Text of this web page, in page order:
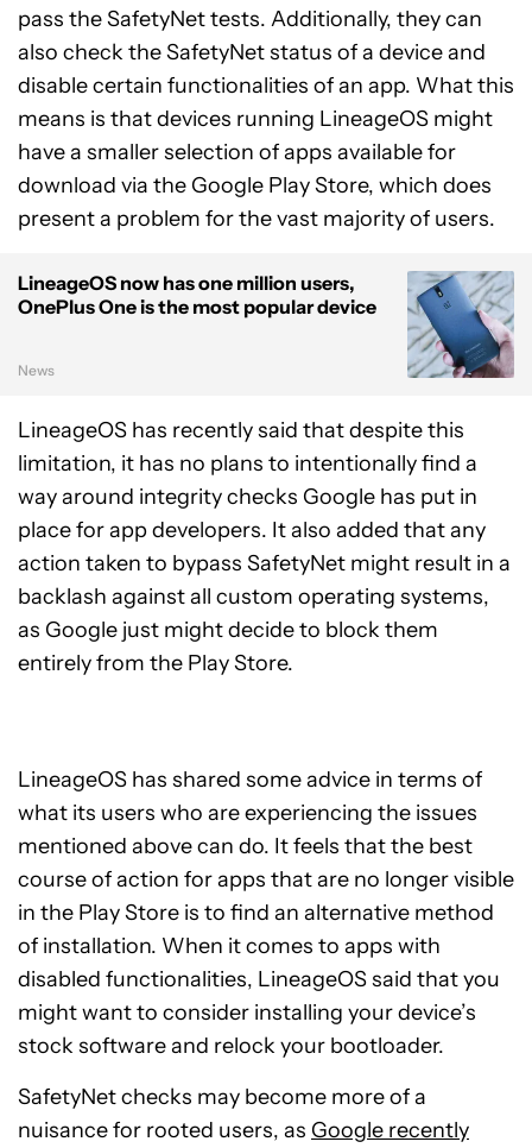
pass the SafetyNet tests. Additionally, they can
also check the SafetyNet status of a device and
disable certain functionalities of an app. What this
means is that devices running LineageOS might
have a smaller selection of apps available for
download via the Google Play Store, which does
present a problem for the vast majority of users.
LineageOS now has one million users,
OnePlus One is the most popular device
News
LineageOS has recently said that despite this
limitation, it has no plans to intentionally find a
way around integrity checks Google has put in
place for app developers. It also added that any
action taken to bypass SafetyNet might result in a
backlash against all custom operating systems,
as Google just might decide to block them
entirely from the Play Store.
LineageOS has shared some advice in terms of
what its users who are experiencing the issues
mentioned above can do. It feels that the best
course of action for apps that are no longer visible
in the Play Store is to find an alternative method
of installation. When it comes to apps with
disabled functionalities, LineageOS said that you
might want to consider installing your device’s
stock software and relock your bootloader.
SafetyNet checks may become more of a
nuisance for rooted users, as Google recently